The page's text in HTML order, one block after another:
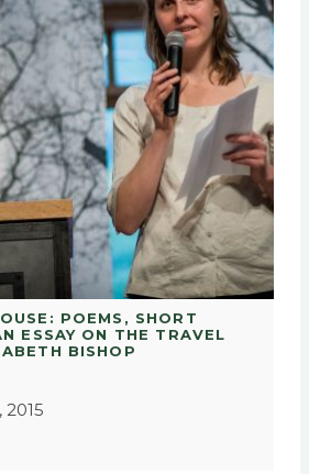
POEMS, SHORT
ESSAY ON THE TRAVEL
BISHOP